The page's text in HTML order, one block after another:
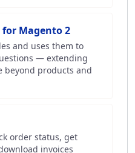
for Magento 2
and uses them to
— extending
beyond products and
order status, get
invoices